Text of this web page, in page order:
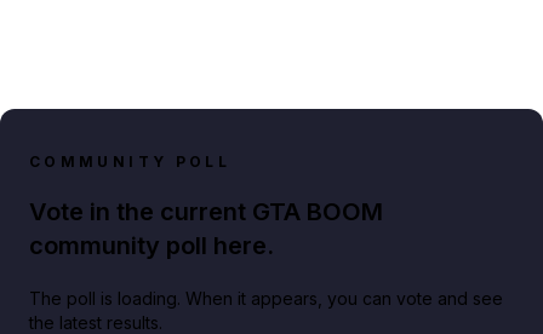
COMMUNITY POLL
Vote in the current GTA BOOM
community poll here.
The poll is loading. When it appears, you can vote and see
the latest results.